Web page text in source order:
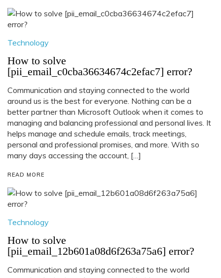
Technology
How to solve
[pii_email_c0cba36634674c2efac7] error?
Communication and staying connected to the world
around us is the best for everyone. Nothing can be a
better partner than Microsoft Outlook when it comes to
managing and balancing professional and personal lives. It
helps manage and schedule emails, track meetings,
personal and professional promises, and more. With so
many days accessing the account, […]
READ MORE
Technology
How to solve
[pii_email_12b601a08d6f263a75a6] error?
Communication and staying connected to the world